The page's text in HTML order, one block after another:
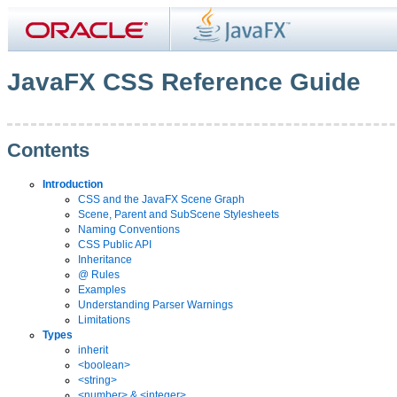
JavaFX CSS Reference Guide
Contents
Introduction
CSS and the JavaFX Scene Graph
Scene, Parent and SubScene Stylesheets
Naming Conventions
CSS Public API
Inheritance
@ Rules
Examples
Understanding Parser Warnings
Limitations
Types
inherit
<boolean>
<string>